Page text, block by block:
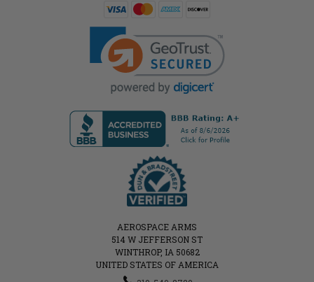
AEROSPACE ARMS
514 W JEFFERSON ST
WINTHROP, IA 50682
UNITED STATES OF AMERICA